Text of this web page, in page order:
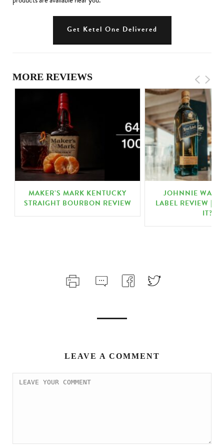
Get Ketel One Delivered
MORE REVIEWS
MAKER’S MARK KENTUCKY
STRAIGHT BOURBON REVIEW
JOHNNIE
LABEL REVIEW |
IT?
LEAVE A COMMENT